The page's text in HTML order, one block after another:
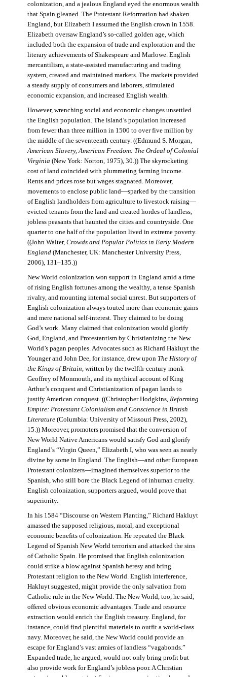
colonization, and a jealous England eyed the enormous wealth
that Spain gleaned. The Protestant Reformation had shaken
England, but Elizabeth I assumed the English crown in 1558.
Elizabeth oversaw England’s so-called golden age, which
included both the expansion of trade and exploration and the
literary achievements of Shakespeare and Marlowe. English
mercantilism, a state-assisted manufacturing and trading
system, created and maintained markets. The markets provided
a steady supply of consumers and laborers, stimulated
economic expansion, and increased English wealth.
However, wrenching social and economic changes unsettled
the English population. The island’s population increased
from fewer than three million in 1500 to over five million by
the middle of the seventeenth century. ((Edmund S. Morgan,
American Slavery, American Freedom: The Ordeal of Colonial
Virginia (New York: Norton, 1975), 30.)) The skyrocketing
cost of land coincided with plummeting farming income.
Rents and prices rose but wages stagnated. Moreover,
movements to enclose public land—sparked by the transition
of English landholders from agriculture to livestock raising—
evicted tenants from the land and created hordes of landless,
jobless peasants that haunted the cities and countryside. One
quarter to one half of the population lived in extreme poverty.
((John Walter, Crowds and Popular Politics in Early Modern
England(Manchester, UK: Manchester University Press,
2006), 131–135.))
New World colonization won support in England amid a time
of rising English fortunes among the wealthy, a tense Spanish
rivalry, and mounting internal social unrest. But supporters of
English colonization always touted more than economic gains
and mere national self-interest. They claimed to be doing
God’s work. Many claimed that colonization would glorify
God, England, and Protestantism by Christianizing the New
World’s pagan peoples. Advocates such as Richard Hakluyt the
Younger and John Dee, for instance, drew upon The History of
the Kings of Britain, written by the twelfth-century monk
Geoffrey of Monmouth, and its mythical account of King
Arthur’s conquest and Christianization of pagan lands to
justify American conquest. ((Christopher Hodgkins, Reforming
Empire: Protestant Colonialism and Conscience in British
Literature(Columbia: University of Missouri Press, 2002),
15.)) Moreover, promoters promised that the conversion of
New World Native Americans would satisfy God and glorify
England’s “Virgin Queen,” Elizabeth I, who was seen as nearly
divine by some in England. The English—and other European
Protestant colonizers—imagined themselves superior to the
Spanish, who still bore the Black Legend of inhuman cruelty.
English colonization, supporters argued, would prove that
superiority.
In his 1584 “Discourse on Western Planting,” Richard Hakluyt
amassed the supposed religious, moral, and exceptional
economic benefits of colonization. He repeated the Black
Legend of Spanish New World terrorism and attacked the sins
of Catholic Spain. He promised that English colonization
could strike a blow against Spanish heresy and bring
Protestant religion to the New World. English interference,
Hakluyt suggested, might provide the only salvation from
Catholic rule in the New World. The New World, too, he said,
offered obvious economic advantages. Trade and resource
extraction would enrich the English treasury. England, for
instance, could find plentiful materials to outfit a world-class
navy. Moreover, he said, the New World could provide an
escape for England’s vast armies of landless “vagabonds.”
Expanded trade, he argued, would not only bring profit but
also provide work for England’s jobless poor. A Christian